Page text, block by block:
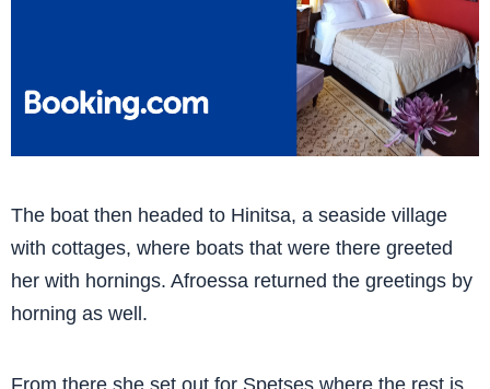
The boat then headed to Hinitsa, a seaside village
with cottages, where boats that were there greeted
her with hornings. Afroessa returned the greetings by
horning as well.
From there she set out for Spetses where the rest is